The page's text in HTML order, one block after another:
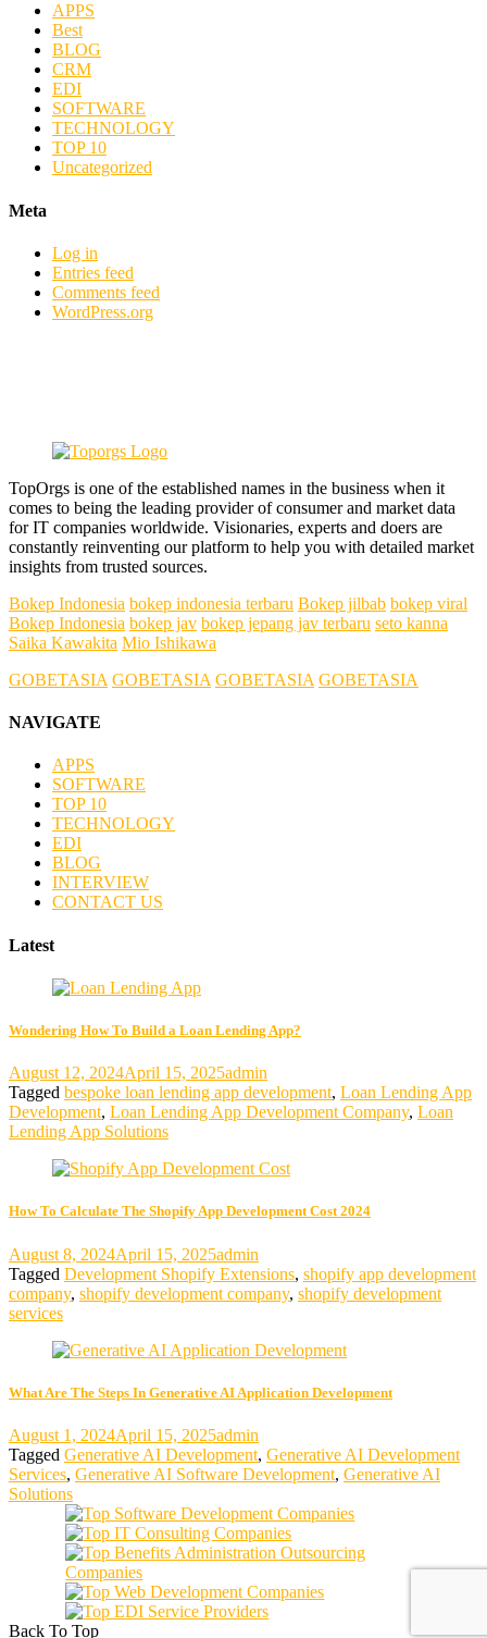
APPS
Best
BLOG
CRM
EDI
SOFTWARE
TECHNOLOGY
TOP 10
Uncategorized
Meta
Log in
Entries feed
Comments feed
WordPress.org
TopOrgs is one of the established names in the business when it
comes to being the leading provider of consumer and market data
for IT companies worldwide. Visionaries, experts and doers are
constantly reinventing our platform to help you with detailed market
insights from trusted sources.
Bokep Indonesia bokep indonesia terbaru Bokep jilbab bokep viral
Bokep Indonesia bokep jav bokep jepang jav terbaru seto kanna
Saika Kawakita Mio Ishikawa
GOBETASIA GOBETASIA GOBETASIA GOBETASIA
NAVIGATE
APPS
SOFTWARE
TOP 10
TECHNOLOGY
EDI
BLOG
INTERVIEW
CONTACT US
Latest
Wondering How To Build a Loan Lending App?
August 12, 2024April 15, 2025admin
Tagged bespoke loan lending app development, Loan Lending App
Development, Loan Lending App Development Company, Loan
Lending App Solutions
How To Calculate The Shopify App Development Cost 2024
August 8, 2024April 15, 2025admin
Tagged Development Shopify Extensions, shopify app development
company, shopify development company, shopify development
services
What Are The Steps In Generative AI Application Development
August 1, 2024April 15, 2025admin
Tagged Generative AI Development, Generative AI Development
Services, Generative AI Software Development, Generative AI
Solutions
Back To Top